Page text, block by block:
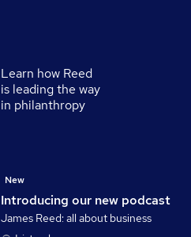
Learn how Reed
is leading the way
in philanthropy
Introducing our new podcast
New
James Reed: all about business